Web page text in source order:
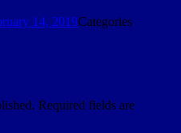
14, 2019Categories
Required fields are